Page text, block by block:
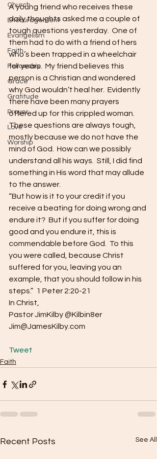
Church
Encouragement
Evangelism
Faith
Fellowship
Grace
Gratitude
Prayer
Love
Worship
A young friend who receives these
daily thoughts asked me a couple of
tough questions yesterday.  One of
them had to do with a friend of hers
who’s been trapped in a wheelchair
for years.  My friend believes this
person is a Christian and wondered
why God wouldn’t heal her.  Evidently
there have been many prayers
offered up for this crippled woman.
These questions are always tough,
mostly because we do not have the
mind of God.  How can we possibly
understand all his ways.  Still, I did find
something in His word that may allude
to the answer.
“But how is it to your credit if you
receive a beating for doing wrong and
endure it?  But if you suffer for doing
good and you endure it, this is
commendable before God.  To this
you were called, because Christ
suffered for you, leaving you an
example, that you should follow in his
steps.”  1 Peter 2:20-21
In Christ,
Pastor JimKilby @Kilbin8er
Jim@JamesKilby.com
Tweet
Faith
Recent Posts See All